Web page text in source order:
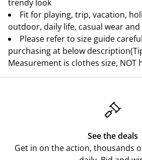
trendy look
Fit for playing, trip, vacation,
outdoor, daily life, casual wear
Please refer to size guide
purchasing at below
Measurement is clothes size, NOT
See the deals
Get in on the action, thousands